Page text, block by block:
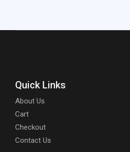
Quick Links
About Us
Cart
Checkout
Contact Us